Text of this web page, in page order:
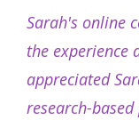
Sarah's online
the experience
appreciated
research-